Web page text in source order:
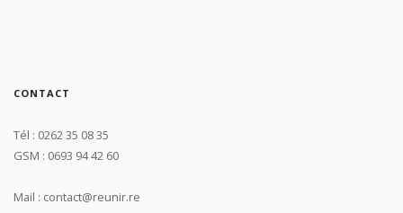
CONTACT
Tél : 0262 35 08 35
GSM : 0693 94 42 60
Mail : contact@reunir.re